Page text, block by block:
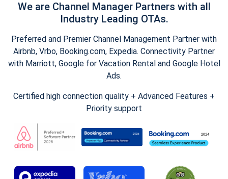
We are Channel Manager Partners with all
Industry Leading OTAs.
Preferred and Premier Channel Management Partner with
Airbnb, Vrbo, Booking.com, Expedia. Connectivity Partner
with Marriott, Google for Vacation Rental and Google Hotel
Ads.
Certified high connection quality + Advanced Features +
Priority support